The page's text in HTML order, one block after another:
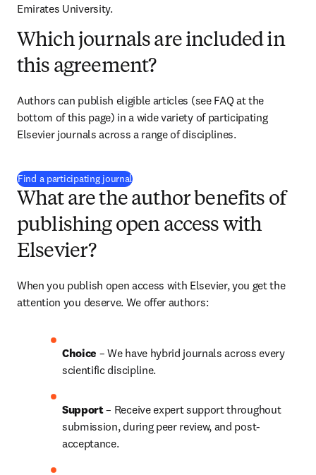
Emirates University.
Which journals are included in
this agreement?
Authors can publish eligible articles (see FAQ at the
bottom of this page) in a wide variety of participating
Elsevier journals across a range of disciplines.
Find a participating journal(
What are the author benefits of
publishing open access with
Elsevier?
When you publish open access with Elsevier, you get the
attention you deserve. We offer authors:
Choice – We have hybrid journals across every
scientific discipline.
Support – Receive expert support throughout
submission, during peer review, and post-
acceptance.